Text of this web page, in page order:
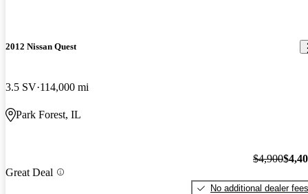
2012 Nissan Quest
3.5 SV 114,000 mi
Park Forest, IL
Great Deal
$4,900
No additional dealer fees